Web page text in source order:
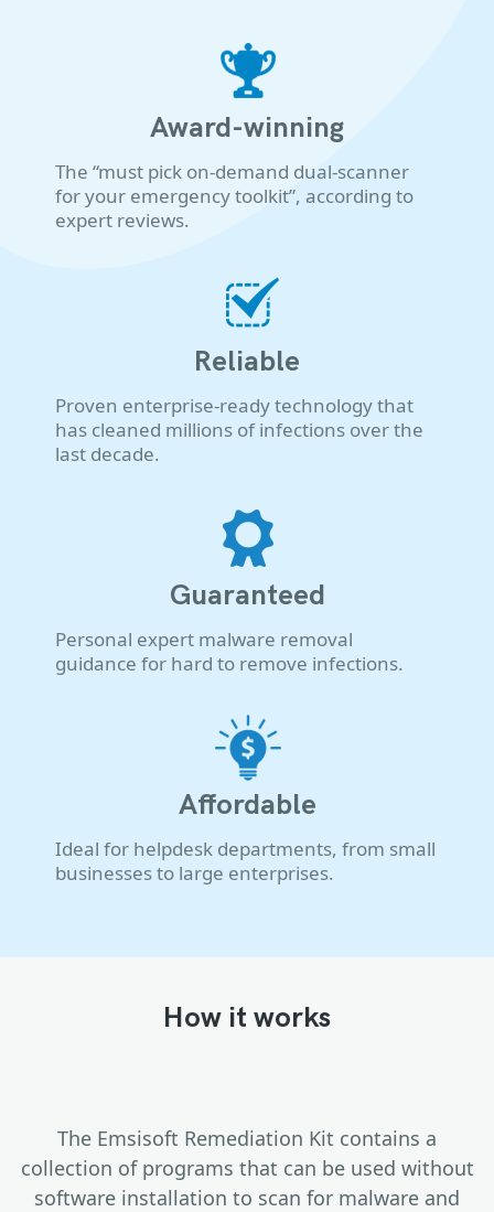
Award-winning
The “must pick on-demand dual-scanner
for your emergency toolkit”, according to
expert reviews.
Reliable
Proven enterprise-ready technology that
has cleaned millions of infections over the
last decade.
Guaranteed
Personal expert malware removal
guidance for hard to remove infections.
Affordable
Ideal for helpdesk departments, from small
businesses to large enterprises.
How it works
The Emsisoft Remediation Kit contains a
collection of programs that can be used without
software installation to scan for malware and